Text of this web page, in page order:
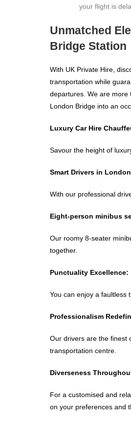
your flight is
Unmatched
Bridge Station
With UK Private Hire,
transportation while
departures. We are more
London Bridge into an
Luxury Car Hire
Savour the height of
Smart Drivers in
With our professional
Eight-person minibus
Our roomy 8-seater
together.
Punctuality Excellence:
You can enjoy a faultless
Professionalism
Our drivers are the finest
transportation centre.
Diverseness
For a customised and
on your preferences and